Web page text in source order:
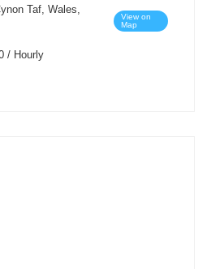
Taf, Wales,
View on
Map
/ Hourly